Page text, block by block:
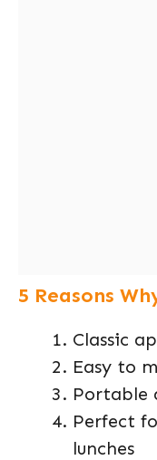
5 Reasons
Classic
Easy to
Portable
Perfect
lunches